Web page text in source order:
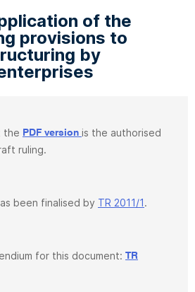
of the
provisions to
by
the PDF version is the authorised
ruling.
been finalised by TR 2011/1.
for this document: TR